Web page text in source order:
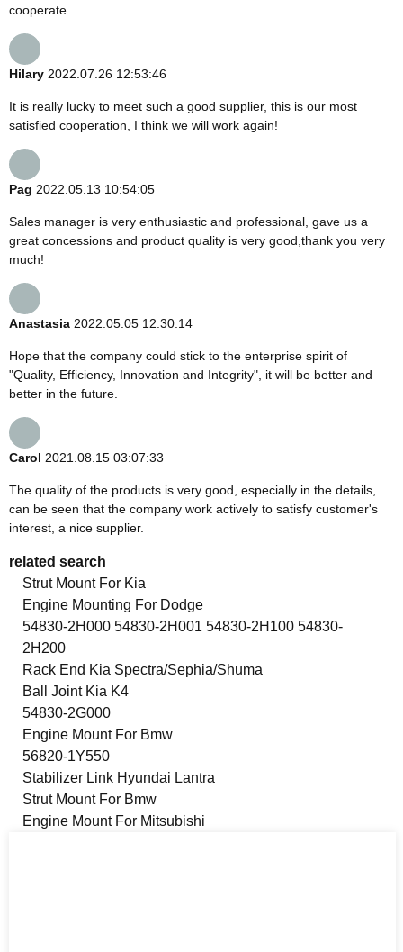
cooperate.
Hilary 2022.07.26 12:53:46
It is really lucky to meet such a good supplier, this is our most
satisfied cooperation, I think we will work again!
Pag 2022.05.13 10:54:05
Sales manager is very enthusiastic and professional, gave us a
great concessions and product quality is very good,thank you very
much!
Anastasia 2022.05.05 12:30:14
Hope that the company could stick to the enterprise spirit of
"Quality, Efficiency, Innovation and Integrity", it will be better and
better in the future.
Carol 2021.08.15 03:07:33
The quality of the products is very good, especially in the details,
can be seen that the company work actively to satisfy customer's
interest, a nice supplier.
related search
Strut Mount For Kia
Engine Mounting For Dodge
54830-2H000 54830-2H001 54830-2H100 54830-
2H200
Rack End Kia Spectra/Sephia/Shuma
Ball Joint Kia K4
54830-2G000
Engine Mount For Bmw
56820-1Y550
Stabilizer Link Hyundai Lantra
Strut Mount For Bmw
Engine Mount For Mitsubishi